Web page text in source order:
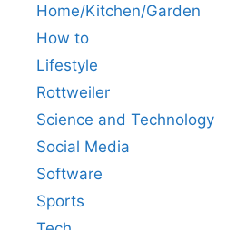
Home/Kitchen/Garden
How to
Lifestyle
Rottweiler
Science and Technology
Social Media
Software
Sports